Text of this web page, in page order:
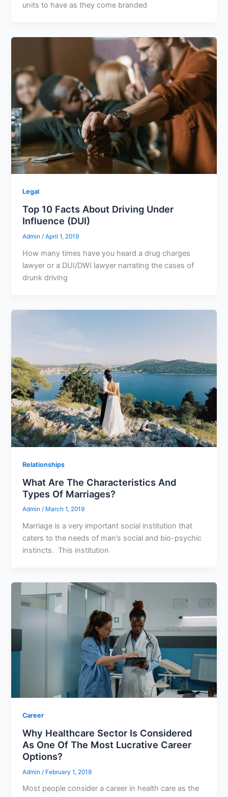
units to have as they come branded
Legal
Top 10 Facts About Driving Under
Influence (DUI)
Admin /April 1, 2019
How many times have you heard a drug charges
lawyer or a DUI/DWI lawyer narrating the cases of
drunk driving
Relationships
What Are The Characteristics And
Types Of Marriages?
Admin/ March 1, 2019
Marriage is a very important social institution that
caters to the needs of man’s social and bio-psychic
instincts. This institution
Career
Why Healthcare Sector Is Considered
As One Of The Most Lucrative Career
Options?
Admin / February 1, 2019
Most people consider a career in health care as the